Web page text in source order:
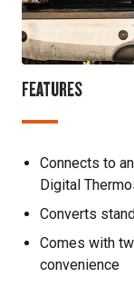
FEATURES
Connects to
Digital
Converts
Comes with
convenience